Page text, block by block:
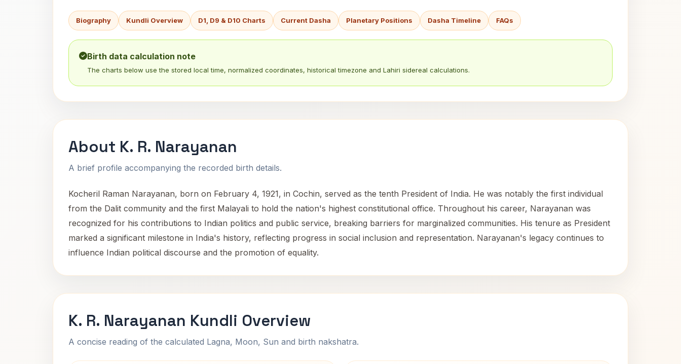
Biography Kundli Overview D1, D9 & D10 Charts Current Dasha Planetary Positions Dasha Timeline FAQs
Birth data calculation note
The charts below use the stored local time, normalized coordinates, historical timezone and Lahiri sidereal calculations.
About K. R. Narayanan
A brief profile accompanying the recorded birth details.
Kocheril Raman Narayanan, born on February 4, 1921, in Cochin, served as the tenth President of India. He was notably the first individual
from the Dalit community and the first Malayali to hold the nation's highest constitutional office. Throughout his career, Narayanan was
recognized for his contributions to Indian politics and public service, breaking barriers for marginalized communities. His tenure as President
marked a significant milestone in India's history, reflecting progress in social inclusion and representation. Narayanan's legacy continues to
influence Indian political discourse and the promotion of equality.
K. R. Narayanan Kundli Overview
A concise reading of the calculated Lagna, Moon, Sun and birth nakshatra.